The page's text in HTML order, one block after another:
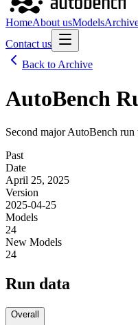
HomeAbout usModels
Contact us
Back to Archive
AutoBench
Second major AutoBench
Past
Date
April 25, 2025
Version
2025-04-25
Models
24
New Models
24
Run data
Overall